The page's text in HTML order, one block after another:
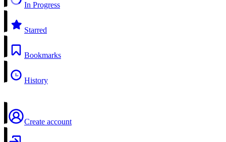
In Progress
Starred
Bookmarks
History
Create account